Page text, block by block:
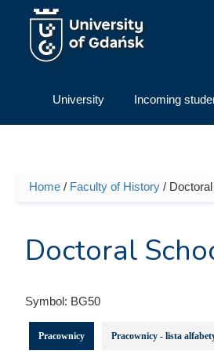
Skip to main content
University Incoming
You are here
Home / Faculty of History /
Doctoral
Symbol: BG50
Pracownicy Pracownicy - lista